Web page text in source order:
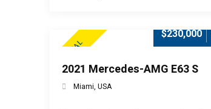
SPECIAL
$230,000
2021 Mercedes-AMG E63 S
Miami, USA